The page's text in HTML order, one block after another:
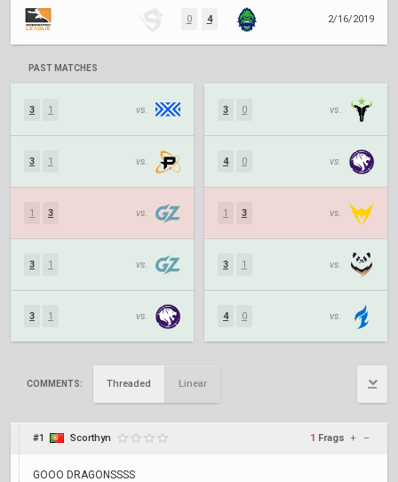
0 4 2/16/2019
PAST MATCHES
3 1 vs.
3 1 vs.
1 3 vs.
3 1 vs.
3 1 vs.
3 0 vs.
4 0 vs.
1 3 vs.
3 1 vs.
4 0 vs.
COMMENTS: Threaded Linear
#1 Scorthyn 1 Frags + –
GOOO DRAGONSSSS